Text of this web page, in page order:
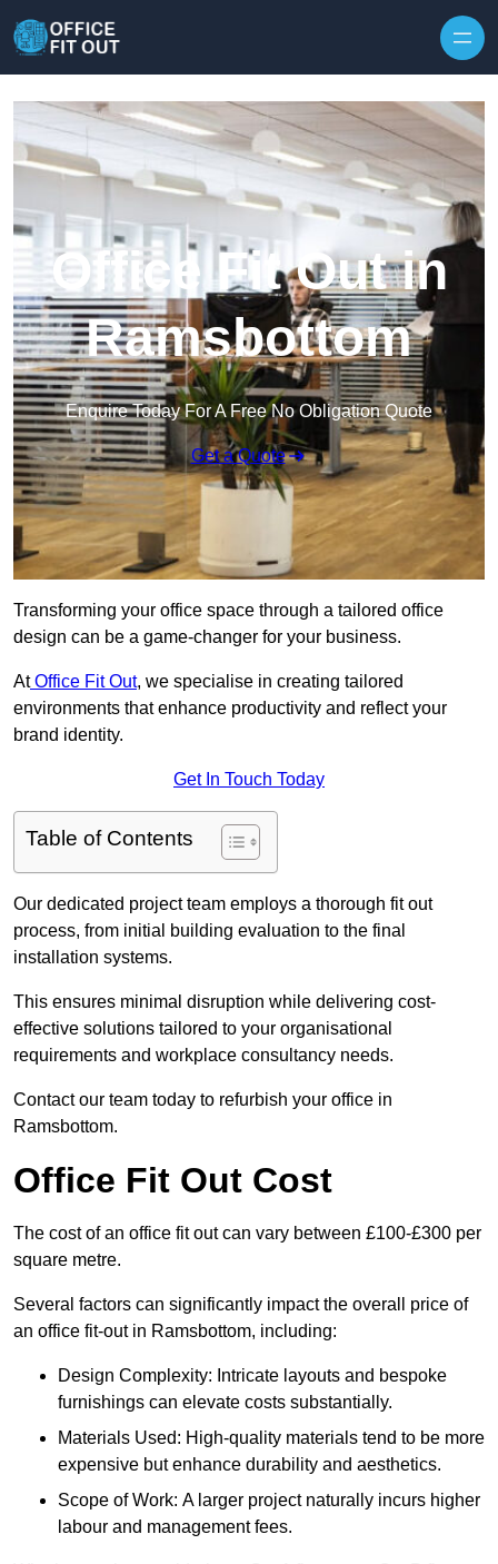
Office Fit Out in
Ramsbottom
Enquire Today For A Free No Obligation Quote
Get a Quote
Transforming your office space through a tailored office
design can be a game-changer for your business.
AtOffice Fit Out, we specialise in creating tailored
environments that enhance productivity and reflect your
brand identity.
Get In Touch Today
Table of Contents
Our dedicated project team employs a thorough fit out
process, from initial building evaluation to the final
installation systems.
This ensures minimal disruption while delivering cost-
effective solutions tailored to your organisational
requirements and workplace consultancy needs.
Contact our team today to refurbish your office in
Ramsbottom.
Office Fit Out Cost
The cost of an office fit out can vary between £100-£300 per
square metre.
Several factors can significantly impact the overall price of
an office fit-out in Ramsbottom, including:
Design Complexity: Intricate layouts and bespoke
furnishings can elevate costs substantially.
Materials Used: High-quality materials tend to be more
expensive but enhance durability and aesthetics.
Scope of Work: A larger project naturally incurs higher
labour and management fees.